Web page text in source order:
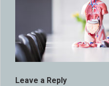
Leave a Reply